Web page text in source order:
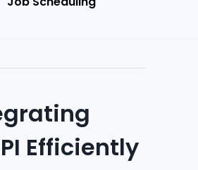
Efficiently